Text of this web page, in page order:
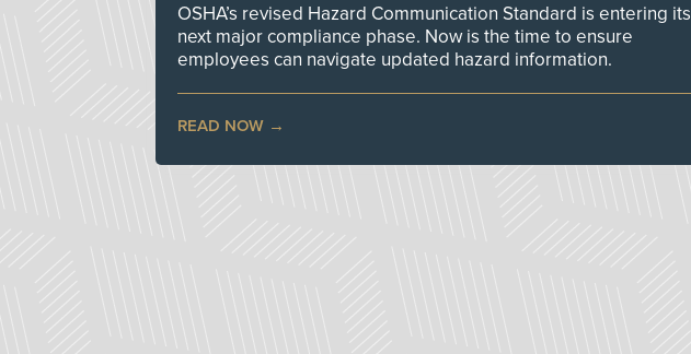
OSHA’s revised Hazard Communication Standard is entering its
next major compliance phase. Now is the time to ensure
employees can navigate updated hazard information.
READ NOW